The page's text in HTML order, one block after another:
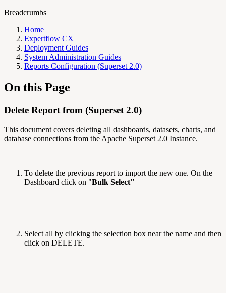
Breadcrumbs
Home
Expertflow CX
Deployment Guides
System Administration Guides
Reports Configuration (Superset 2.0)
On this Page
Delete Report from (Superset 2.0)
This document covers deleting all dashboards, datasets, charts, and
database connections from the Apache Superset 2.0 Instance.
To delete the previous report to import the new one. On the
Dashboard click on "Bulk Select"
Select all by clicking the selection box near the name and then
click on DELETE.